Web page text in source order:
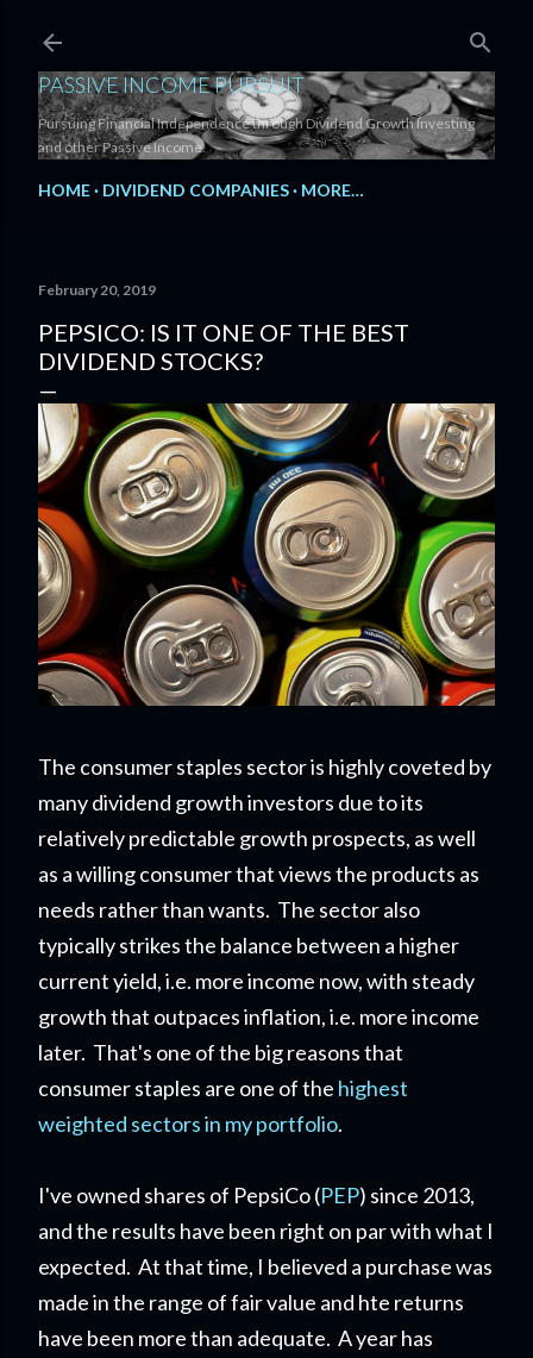
PASSIVE INCOME PURSUIT
Pursuing Financial Independence through Dividend Growth Investing
and other Passive Income.
HOME DIVIDEND COMPANIES MORE…
February 20, 2019
PEPSICO: IS IT ONE OF THE BEST
DIVIDEND STOCKS?
The consumer staples sector is highly coveted by
many dividend growth investors due to its
relatively predictable growth prospects, as well
as a willing consumer that views the products as
needs rather than wants. The sector also
typically strikes the balance between a higher
current yield, i.e. more income now, with steady
growth that outpaces inflation, i.e. more income
later. That's one of the big reasons that
consumer staples are one of the highest
weighted sectors in my portfolio.
I've owned shares of PepsiCo (PEP) since 2013,
and the results have been right on par with what I
expected. At that time, I believed a purchase was
made in the range of fair value and hte returns
have been more than adequate. A year has